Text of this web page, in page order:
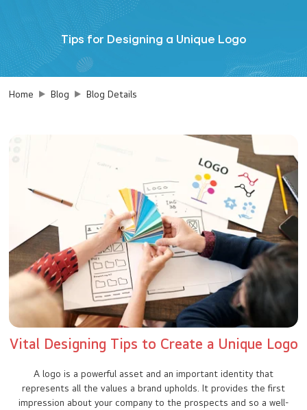
Tips for Designing a Unique Logo
Home Blog Blog Details
Vital Designing Tips to Create a Unique Logo
A logo is a powerful asset and an important identity that
represents all the values a brand upholds. It provides the first
impression about your company to the prospects and so a well-